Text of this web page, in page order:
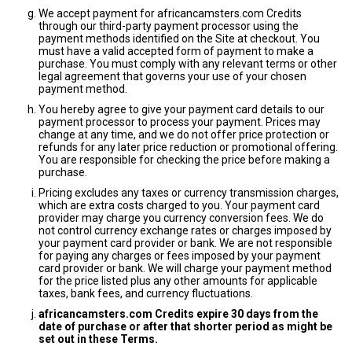
We accept payment for africancamsters.com Credits
through our third-party payment processor using the
payment methods identified on the Site at checkout. You
must have a valid accepted form of payment to make a
purchase. You must comply with any relevant terms or other
legal agreement that governs your use of your chosen
payment method.
You hereby agree to give your payment card details to our
payment processor to process your payment. Prices may
change at any time, and we do not offer price protection or
refunds for any later price reduction or promotional offering.
You are responsible for checking the price before making a
purchase.
Pricing excludes any taxes or currency transmission charges,
which are extra costs charged to you. Your payment card
provider may charge you currency conversion fees. We do
not control currency exchange rates or charges imposed by
your payment card provider or bank. We are not responsible
for paying any charges or fees imposed by your payment
card provider or bank. We will charge your payment method
for the price listed plus any other amounts for applicable
taxes, bank fees, and currency fluctuations.
africancamsters.com Credits expire 30 days from the
date of purchase or after that shorter period as might be
set out in these Terms.